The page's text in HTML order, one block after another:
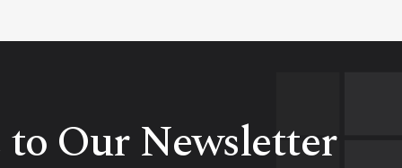
to Our Newsletter